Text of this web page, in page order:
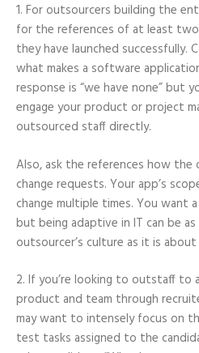
1. For outsourcers building the
for the references of at least
they have launched successfully.
what makes a software
response is “we have none” but
engage your product or project
outsourced staff directly.
Also, ask the references how the
change requests. Your app’s
change multiple times. You want
but being adaptive in IT can be
outsourcer’s culture as it is
2. If you’re looking to outstaff to
product and team through
may want to intensely focus on
test tasks assigned to the